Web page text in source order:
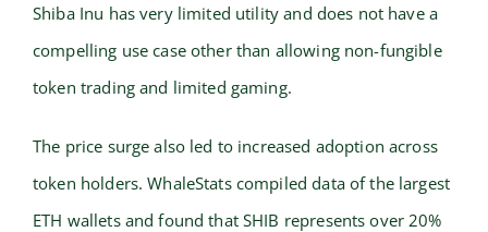
Shiba Inu has very limited utility and does not have a
compelling use case other than allowing non-fungible
token trading and limited gaming.
The price surge also led to increased adoption across
token holders. WhaleStats compiled data of the largest
ETH wallets and found that SHIB represents over 20%